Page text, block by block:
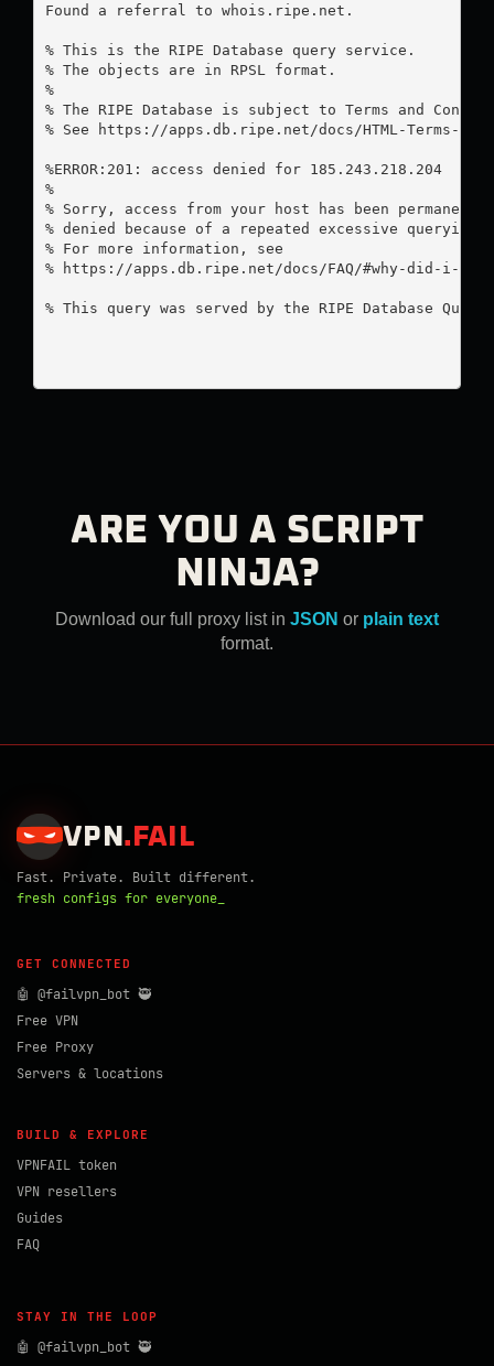
Found a referral to whois.ripe.net.
% This is the RIPE Database query service.
% The objects are in RPSL format.
%
% The RIPE Database is subject to Terms and
% See https://apps.db.ripe.net/docs/HTML-Terms-
%ERROR:201: access denied for 185.243.218.204
%
% Sorry, access from your host has been permanently
% denied because of a repeated excessive querying.
% For more information, see
% https://apps.db.ripe.net/docs/FAQ/#why-did-i-
% This query was served by the RIPE Database
ARE YOU A SCRIPT
NINJA?
Download our full proxy list in JSON or plain text
format.
VPN . FAIL
Fast. Private. Built different.
fresh configs for everyone_
GET CONNECTED
🤖 @failvpn_bot 🥷
Free VPN
Free Proxy
Servers & locations
BUILD & EXPLORE
VPNFAIL token
VPN resellers
Guides
FAQ
STAY IN THE LOOP
🤖 @failvpn_bot 🥷